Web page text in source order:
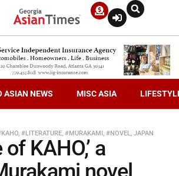
ASIAN NEWS MISC ASIA
, #LITERATURE, #MURAKAMI, #NOVEL, JAPAN
KAHO,’ a